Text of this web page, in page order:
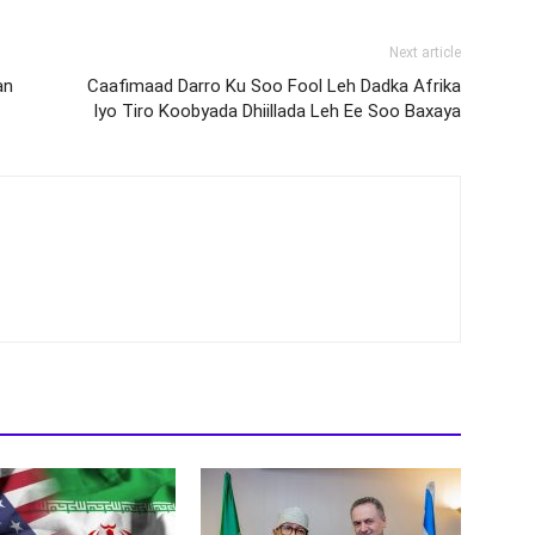
Next article
Caafimaad Darro Ku Soo Fool Leh Dadka Afrika
Iyo Tiro Koobyada Dhiillada Leh Ee Soo Baxaya